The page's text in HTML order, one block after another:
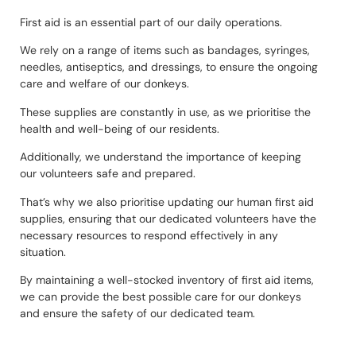
First aid is an essential part of our daily operations.
We rely on a range of items such as bandages, syringes,
needles, antiseptics, and dressings, to ensure the ongoing
care and welfare of our donkeys.
These supplies are constantly in use, as we prioritise the
health and well-being of our residents.
Additionally, we understand the importance of keeping
our volunteers safe and prepared.
That’s why we also prioritise updating our human first aid
supplies, ensuring that our dedicated volunteers have the
necessary resources to respond effectively in any
situation.
By maintaining a well-stocked inventory of first aid items,
we can provide the best possible care for our donkeys
and ensure the safety of our dedicated team.